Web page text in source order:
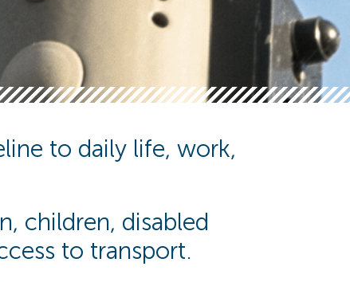
to daily life, work,
children, disabled
to transport.